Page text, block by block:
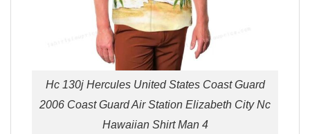
Hc 130j Hercules United States Coast Guard
2006 Coast Guard Air Station Elizabeth City Nc
Hawaiian Shirt Man 4